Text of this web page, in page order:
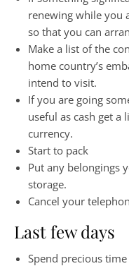
renewing while you
so that you can
Make a list of the
home country’s
intend to visit.
If you are going
useful as cash get a
currency.
Start to pack
Put any belongings
storage.
Cancel your
Last few days
Spend precious